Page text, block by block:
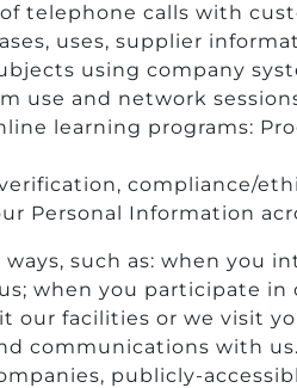
telephone calls with
uses, supplier
using company
use and network
learning programs:
compliance/
Personal Information
such as: when you
when you participate
our facilities or we visit
communications with
publicly-